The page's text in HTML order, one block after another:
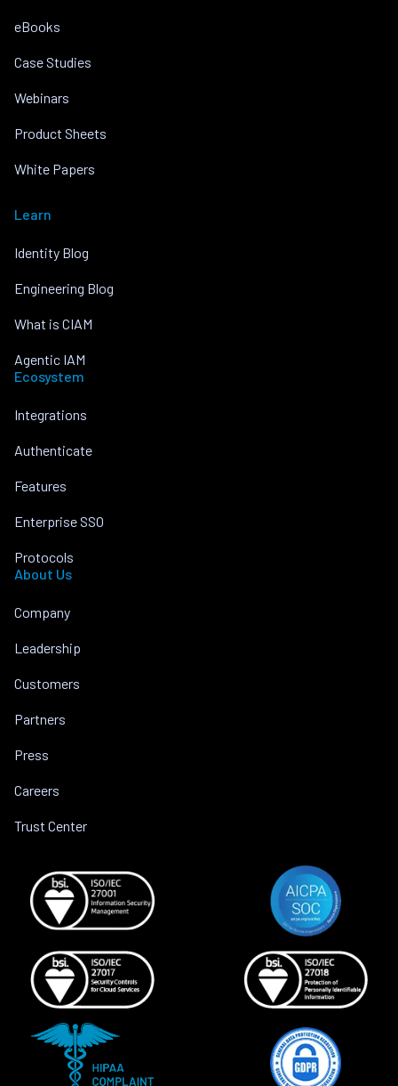
eBooks
Case Studies
Webinars
Product Sheets
White Papers
Learn
Identity Blog
Engineering Blog
What is CIAM
Agentic IAM
Ecosystem
Integrations
Authenticate
Features
Enterprise SSO
Protocols
About Us
Company
Leadership
Customers
Partners
Press
Careers
Trust Center